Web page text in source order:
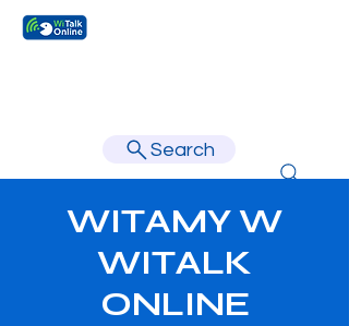
Search
WITAMY W
WITALK
ONLINE